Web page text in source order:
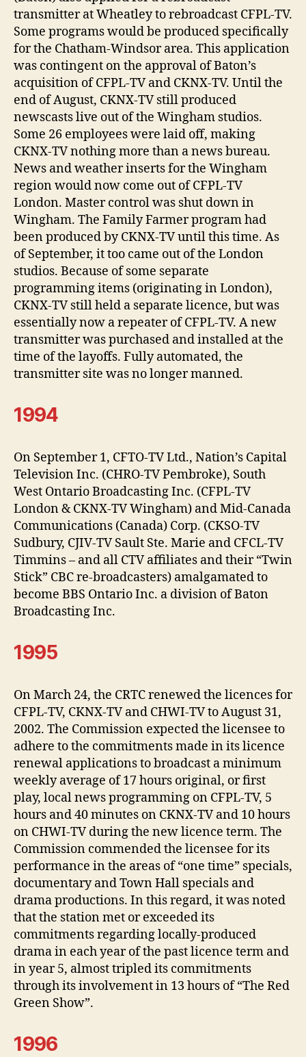
transmitter at Wheatley to rebroadcast CFPL-TV.
Some programs would be produced specifically
for the Chatham-Windsor area. This application
was contingent on the approval of Baton’s
acquisition of CFPL-TV and CKNX-TV. Until the
end of August, CKNX-TV still produced
newscasts live out of the Wingham studios.
Some 26 employees were laid off, making
CKNX-TV nothing more than a news bureau.
News and weather inserts for the Wingham
region would now come out of CFPL-TV
London. Master control was shut down in
Wingham. The Family Farmer program had
been produced by CKNX-TV until this time. As
of September, it too came out of the London
studios. Because of some separate
programming items (originating in London),
CKNX-TV still held a separate licence, but was
essentially now a repeater of CFPL-TV. A new
transmitter was purchased and installed at the
time of the layoffs. Fully automated, the
transmitter site was no longer manned.
1994
On September 1, CFTO-TV Ltd., Nation’s Capital
Television Inc. (CHRO-TV Pembroke), South
West Ontario Broadcasting Inc. (CFPL-TV
London & CKNX-TV Wingham) and Mid-Canada
Communications (Canada) Corp. (CKSO-TV
Sudbury, CJIV-TV Sault Ste. Marie and CFCL-TV
Timmins – and all CTV affiliates and their “Twin
Stick” CBC re-broadcasters) amalgamated to
become BBS Ontario Inc. a division of Baton
Broadcasting Inc.
1995
On March 24, the CRTC renewed the licences for
CFPL-TV, CKNX-TV and CHWI-TV to August 31,
2002. The Commission expected the licensee to
adhere to the commitments made in its licence
renewal applications to broadcast a minimum
weekly average of 17 hours original, or first
play, local news programming on CFPL-TV, 5
hours and 40 minutes on CKNX-TV and 10 hours
on CHWI-TV during the new licence term. The
Commission commended the licensee for its
performance in the areas of “one time” specials,
documentary and Town Hall specials and
drama productions. In this regard, it was noted
that the station met or exceeded its
commitments regarding locally-produced
drama in each year of the past licence term and
in year 5, almost tripled its commitments
through its involvement in 13 hours of “The Red
Green Show”.
1996